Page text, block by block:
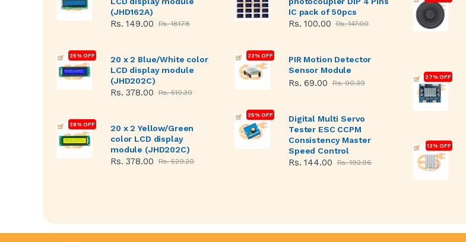
(JHD162A)
Rs. 149.00 Rs. 181.78
25% OFF
20 x 2 Blue/White color
LCD display module
(JHD202C)
Rs. 378.00 Rs. 510.30
28% OFF
20 x 2 Yellow/Green
color LCD display
module (JHD202C)
Rs. 378.00 Rs. 529.20
IC pack of 50pcs
Rs. 100.00 Rs. 147.00
23% OFF
PIR Motion Detector
Sensor Module
Rs. 69.00 Rs. 90.39
25% OFF
Digital Multi Servo
Tester ESC CCPM
Consistency Master
Speed Control
Rs. 144.00 Rs. 192.96
27% OFF
13% OFF